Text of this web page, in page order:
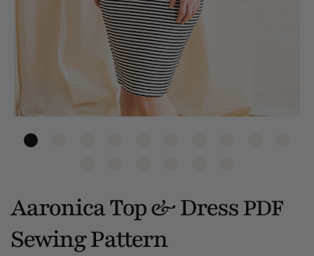
Aaronica Top & DressPDF
Sewing Pattern